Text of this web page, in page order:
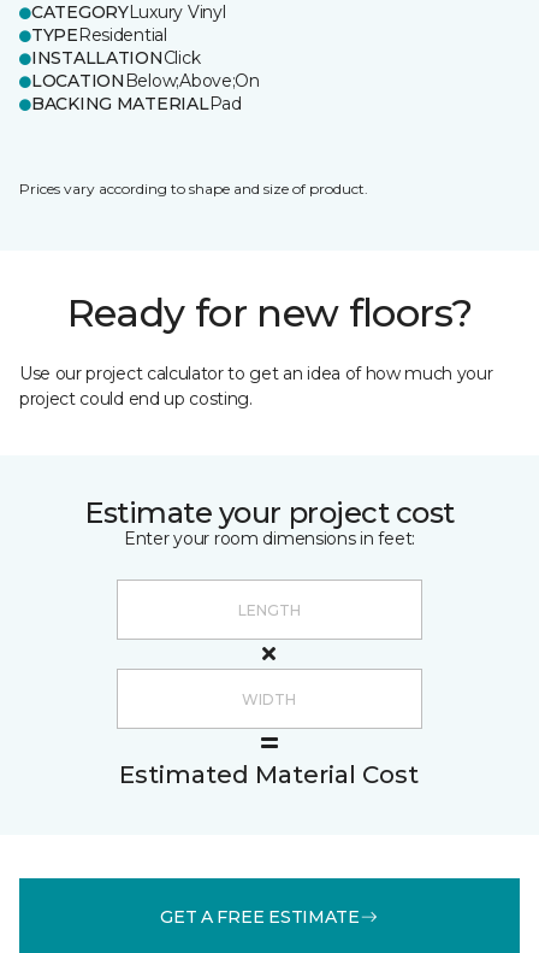
CATEGORYLuxury Vinyl
TYPEResidential
INSTALLATIONClick
LOCATION Below;Above;On
BACKING MATERIALPad
Prices vary according to shape and size of product.
Ready for new floors?
Use our project calculator to get an idea of how much your
project could end up costing.
Estimate your project cost
Enter your room dimensions in feet:
Estimated Material Cost
GET A FREE ESTIMATE